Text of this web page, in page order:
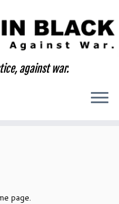
against war.
page.